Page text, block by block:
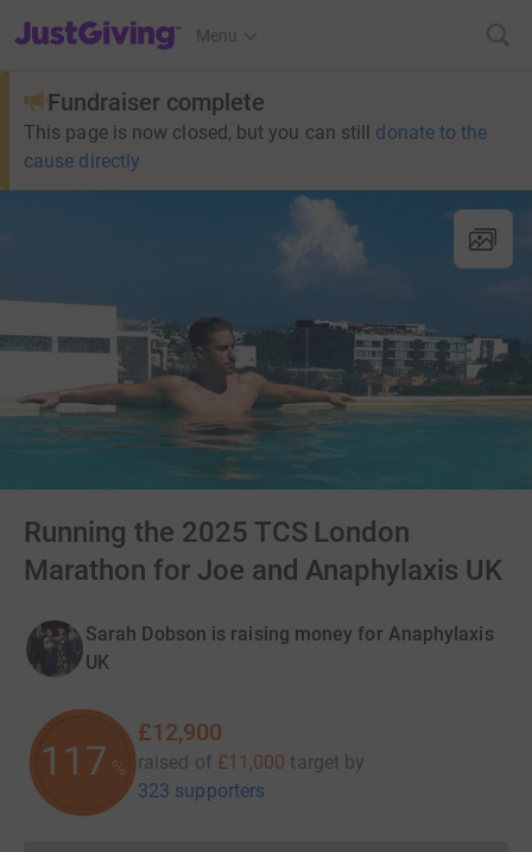
JustGiving’s homepage
Menu
Fundraiser complete
This page is now closed, but you can still donate to the
cause directly
Running the 2025 TCS London
Marathon for Joe and Anaphylaxis UK
Sarah Dobson is raising money for Anaphylaxis
UK
117 %
£12,900
raised of £11,000 target by
323 supporters